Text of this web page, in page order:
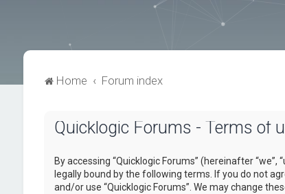
Home Forum index
Quicklogic Forums - Terms of
By accessing “Quicklogic Forums” (hereinafter “we”,
legally bound by the following terms. If you do not
and/or use “Quicklogic Forums”. We may change